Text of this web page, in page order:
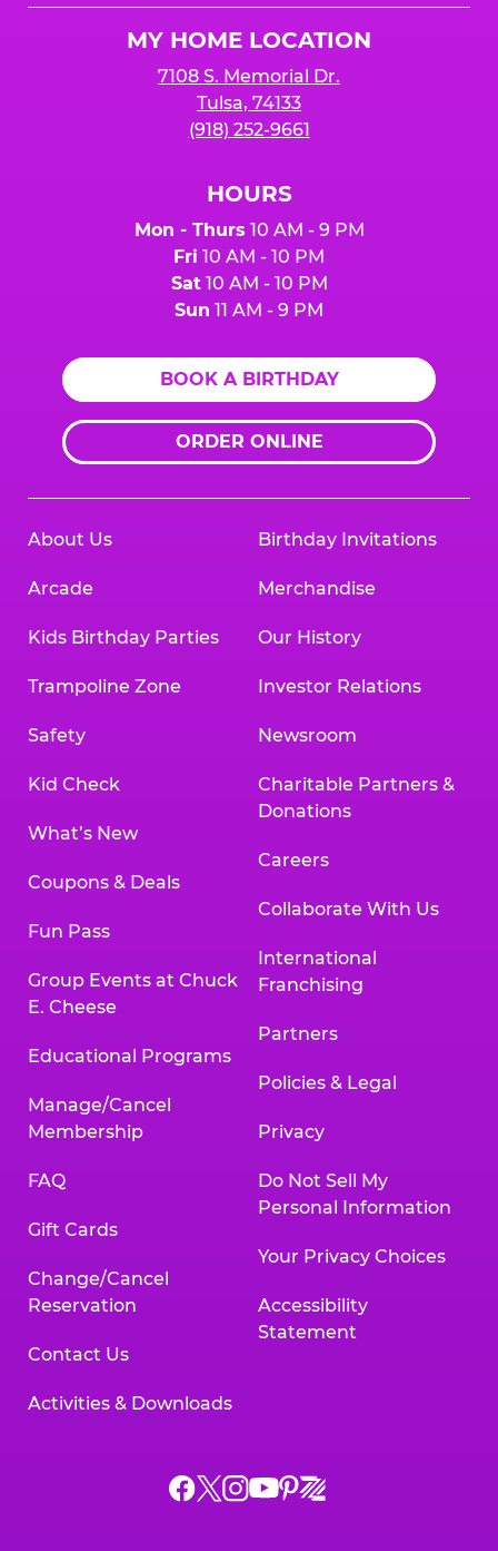
MY HOME LOCATION
7108 S. Memorial Dr.
Tulsa, 74133
(918) 252-9661
HOURS
Mon - Thurs 10 AM - 9 PM
Fri 10 AM - 10 PM
Sat10 AM - 10 PM
Sun 11 AM - 9 PM
BOOK A BIRTHDAY
ORDER ONLINE
About Us
Arcade
Kids Birthday Parties
Trampoline Zone
Safety
Kid Check
What’s New
Coupons & Deals
Fun Pass
Group Events at Chuck
E. Cheese
Educational Programs
Manage/Cancel
Membership
FAQ
Gift Cards
Change/Cancel
Reservation
Contact Us
Activities & Downloads
Birthday Invitations
Merchandise
Our History
Investor Relations
Newsroom
Charitable Partners &
Donations
Careers
Collaborate With Us
International
Franchising
Partners
Policies & Legal
Privacy
Do Not Sell My
Personal Information
Your Privacy Choices
Accessibility
Statement
Chuck
ChuckChuck
Chuck
Chuck
Chuck